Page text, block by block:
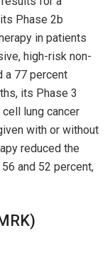
Phase 2b
in patients
high-risk non-
a 77 percent
its Phase 3
lung cancer
with or without
reduced the
and 52 percent,